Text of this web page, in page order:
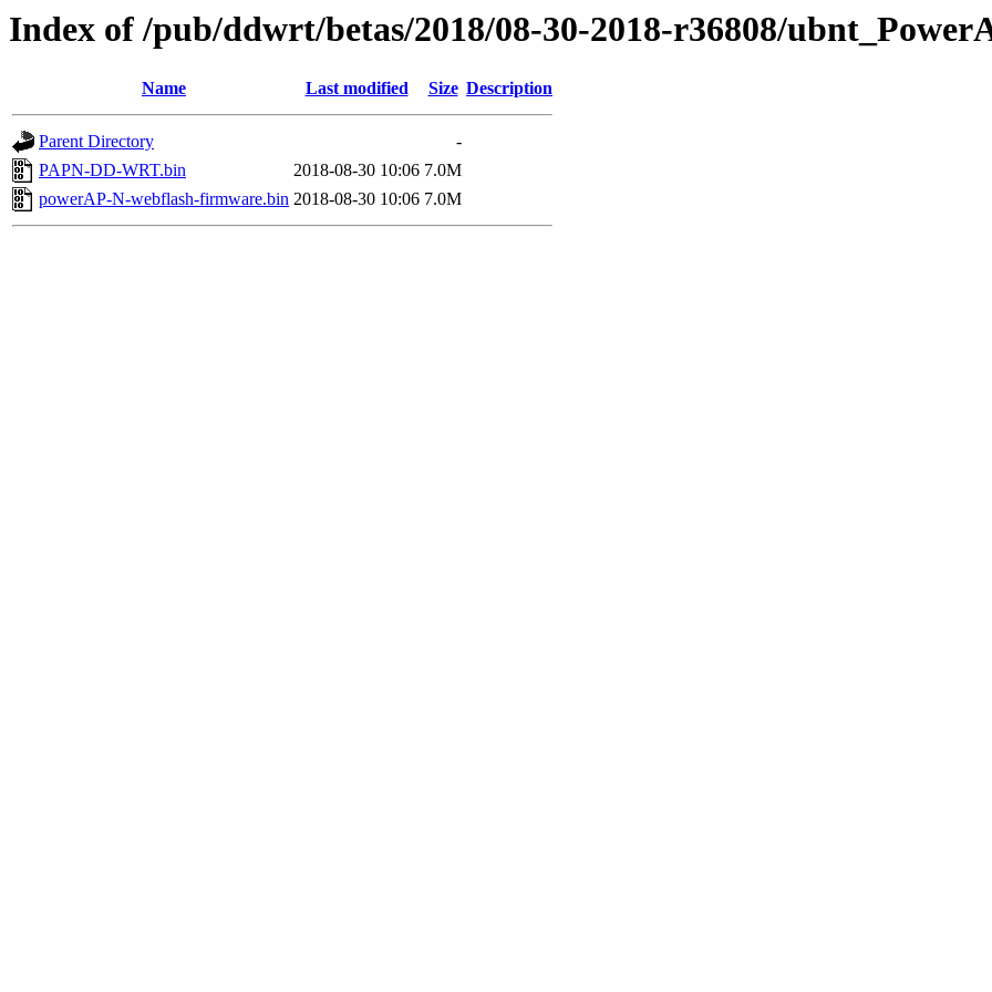
Index of /pub/ddwrt/betas/2018/08-30-2018-r36808/
Name Last modified Size Description
Parent Directory
-
PAPN-DD-WRT.bin
2018-08-30 10:06 7.0M
powerAP-N-webflash-firmware.bin 2018-08-30 10:06 7.0M